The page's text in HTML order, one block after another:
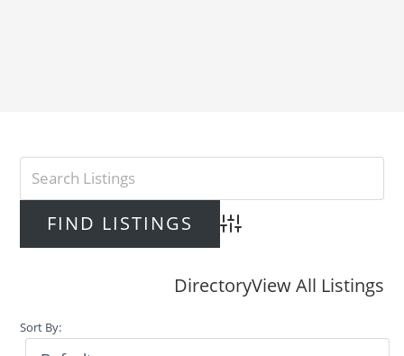
Advanced Search
DirectoryView All Listings
Sort By: